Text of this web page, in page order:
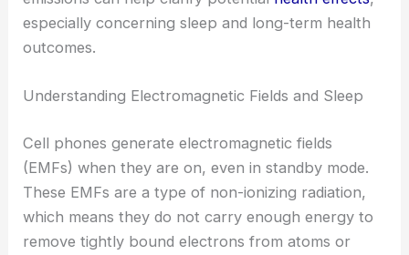
especially concerning sleep and long-term health
outcomes.
Understanding Electromagnetic Fields and Sleep
Cell phones generate electromagnetic fields
(EMFs) when they are on, even in standby mode.
These EMFs are a type of non-ionizing radiation,
which means they do not carry enough energy to
remove tightly bound electrons from atoms or